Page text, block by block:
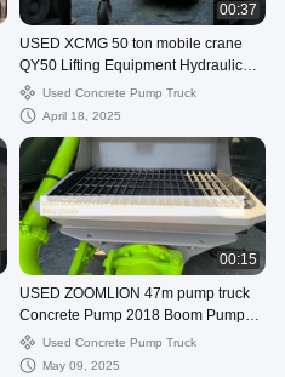
00:37
USED XCMG 50 ton mobile crane
QY50 Lifting Equipment Hydraulic
CraneUsed Concrete Pump Truck
April 18, 2025
00:15
USED ZOOMLION 47m pump truck
Concrete Pump 2018 Boom Pump
Benz chassis
Used Concrete Pump Truck
May 09, 2025